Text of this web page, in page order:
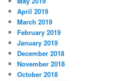
April 2019
March 2019
February 2019
January 2019
December 2018
November 2018
October 2018